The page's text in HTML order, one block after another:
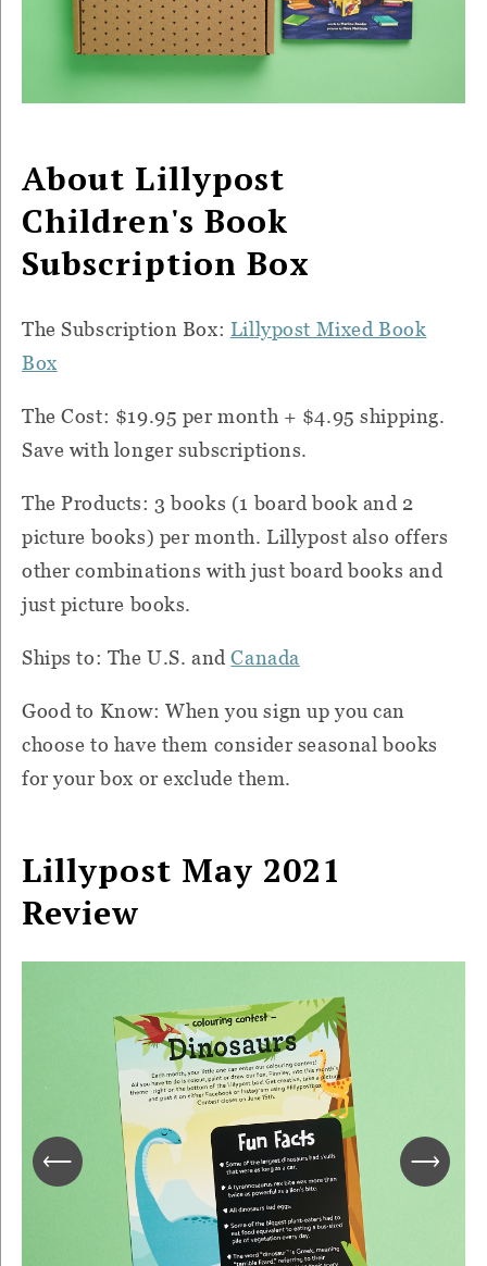
About Lillypost
Children's Book
Subscription Box
The Subscription Box: Lillypost Mixed Book
Box
The Cost: $19.95 per month + $4.95 shipping.
Save with longer subscriptions.
The Products: 3 books (1 board book and 2
picture books) per month. Lillypost also offers
other combinations with just board books and
just picture books.
Ships to: The U.S. andCanada
Good to Know: When you sign up you can
choose to have them consider seasonal books
for your box or exclude them.
Lillypost May 2021
Review